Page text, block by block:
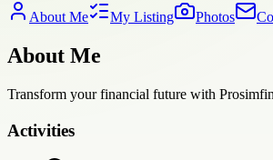
About Me My Listing Photos
About Me
Transform your financial future with
Activities